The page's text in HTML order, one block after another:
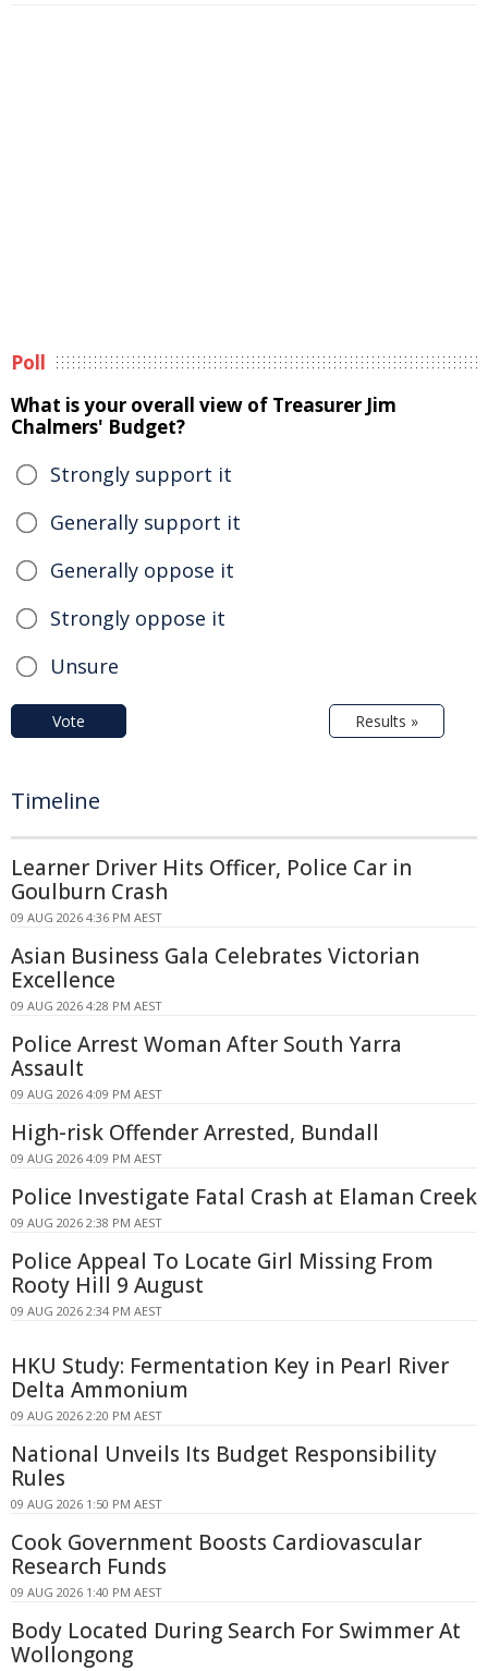
Poll
What is your overall view of Treasurer Jim
Chalmers' Budget?
Strongly support it
Generally support it
Generally oppose it
Strongly oppose it
Unsure
Vote Results »
Timeline
Learner Driver Hits Officer, Police Car in
Goulburn Crash
09 AUG 2026 4:36 PM AEST
Asian Business Gala Celebrates Victorian
Excellence
09 AUG 2026 4:28 PM AEST
Police Arrest Woman After South Yarra
Assault
09 AUG 2026 4:09 PM AEST
High-risk Offender Arrested, Bundall
09 AUG 2026 4:09 PM AEST
Police Investigate Fatal Crash at Elaman Creek
09 AUG 2026 2:38 PM AEST
Police Appeal To Locate Girl Missing From
Rooty Hill 9 August
09 AUG 2026 2:34 PM AEST
HKU Study: Fermentation Key in Pearl River
Delta Ammonium
09 AUG 2026 2:20 PM AEST
National Unveils Its Budget Responsibility
Rules
09 AUG 2026 1:50 PM AEST
Cook Government Boosts Cardiovascular
Research Funds
09 AUG 2026 1:40 PM AEST
Body Located During Search For Swimmer At
Wollongong